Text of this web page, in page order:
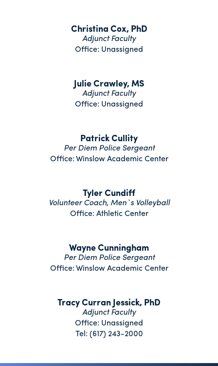
Christina Cox, PhD
Adjunct Faculty
Office: Unassigned
Julie Crawley, MS
Adjunct Faculty
Office: Unassigned
Patrick Cullity
Per Diem Police Sergeant
Office: Winslow Academic Center
Tyler Cundiff
Volunteer Coach, Men`s Volleyball
Office: Athletic Center
Wayne Cunningham
Per Diem Police Sergeant
Office: Winslow Academic Center
Tracy Curran Jessick, PhD
Adjunct Faculty
Office: Unassigned
Tel: (617) 243-2000